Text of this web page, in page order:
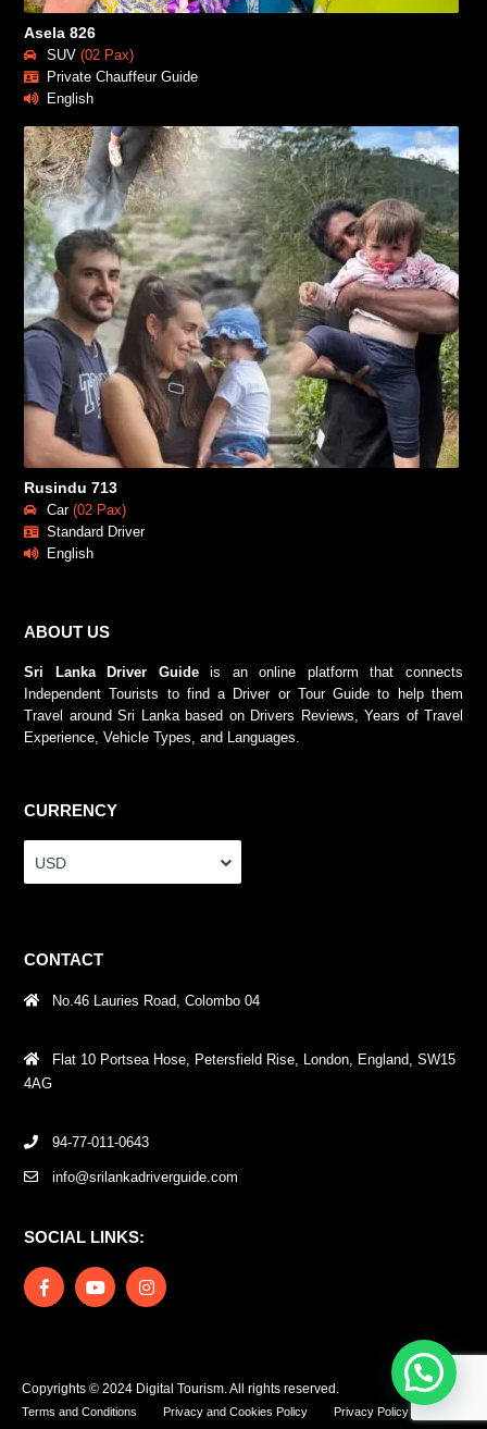
Asela 826
SUV (02 Pax)
Private Chauffeur Guide
English
Rusindu 713
Car(02 Pax)
Standard Driver
English
ABOUT US
Sri Lanka Driver Guideis an online platform that connects
Independent Tourists to find a Driver or Tour Guide to help them
Travel around Sri Lanka based on Drivers Reviews, Years of Travel
Experience, Vehicle Types, and Languages.
CURRENCY
USD
CONTACT
No.46 Lauries Road, Colombo 04
Flat 10 Portsea Hose, Petersfield Rise, London, England, SW15
4AG
94-77-011-0643
info@srilankadriverguide.com
SOCIAL LINKS:
Copyrights © 2024 Digital Tourism. All rights reserved.
Terms and Conditions Privacy and Cookies Policy
Privacy Policy – DT